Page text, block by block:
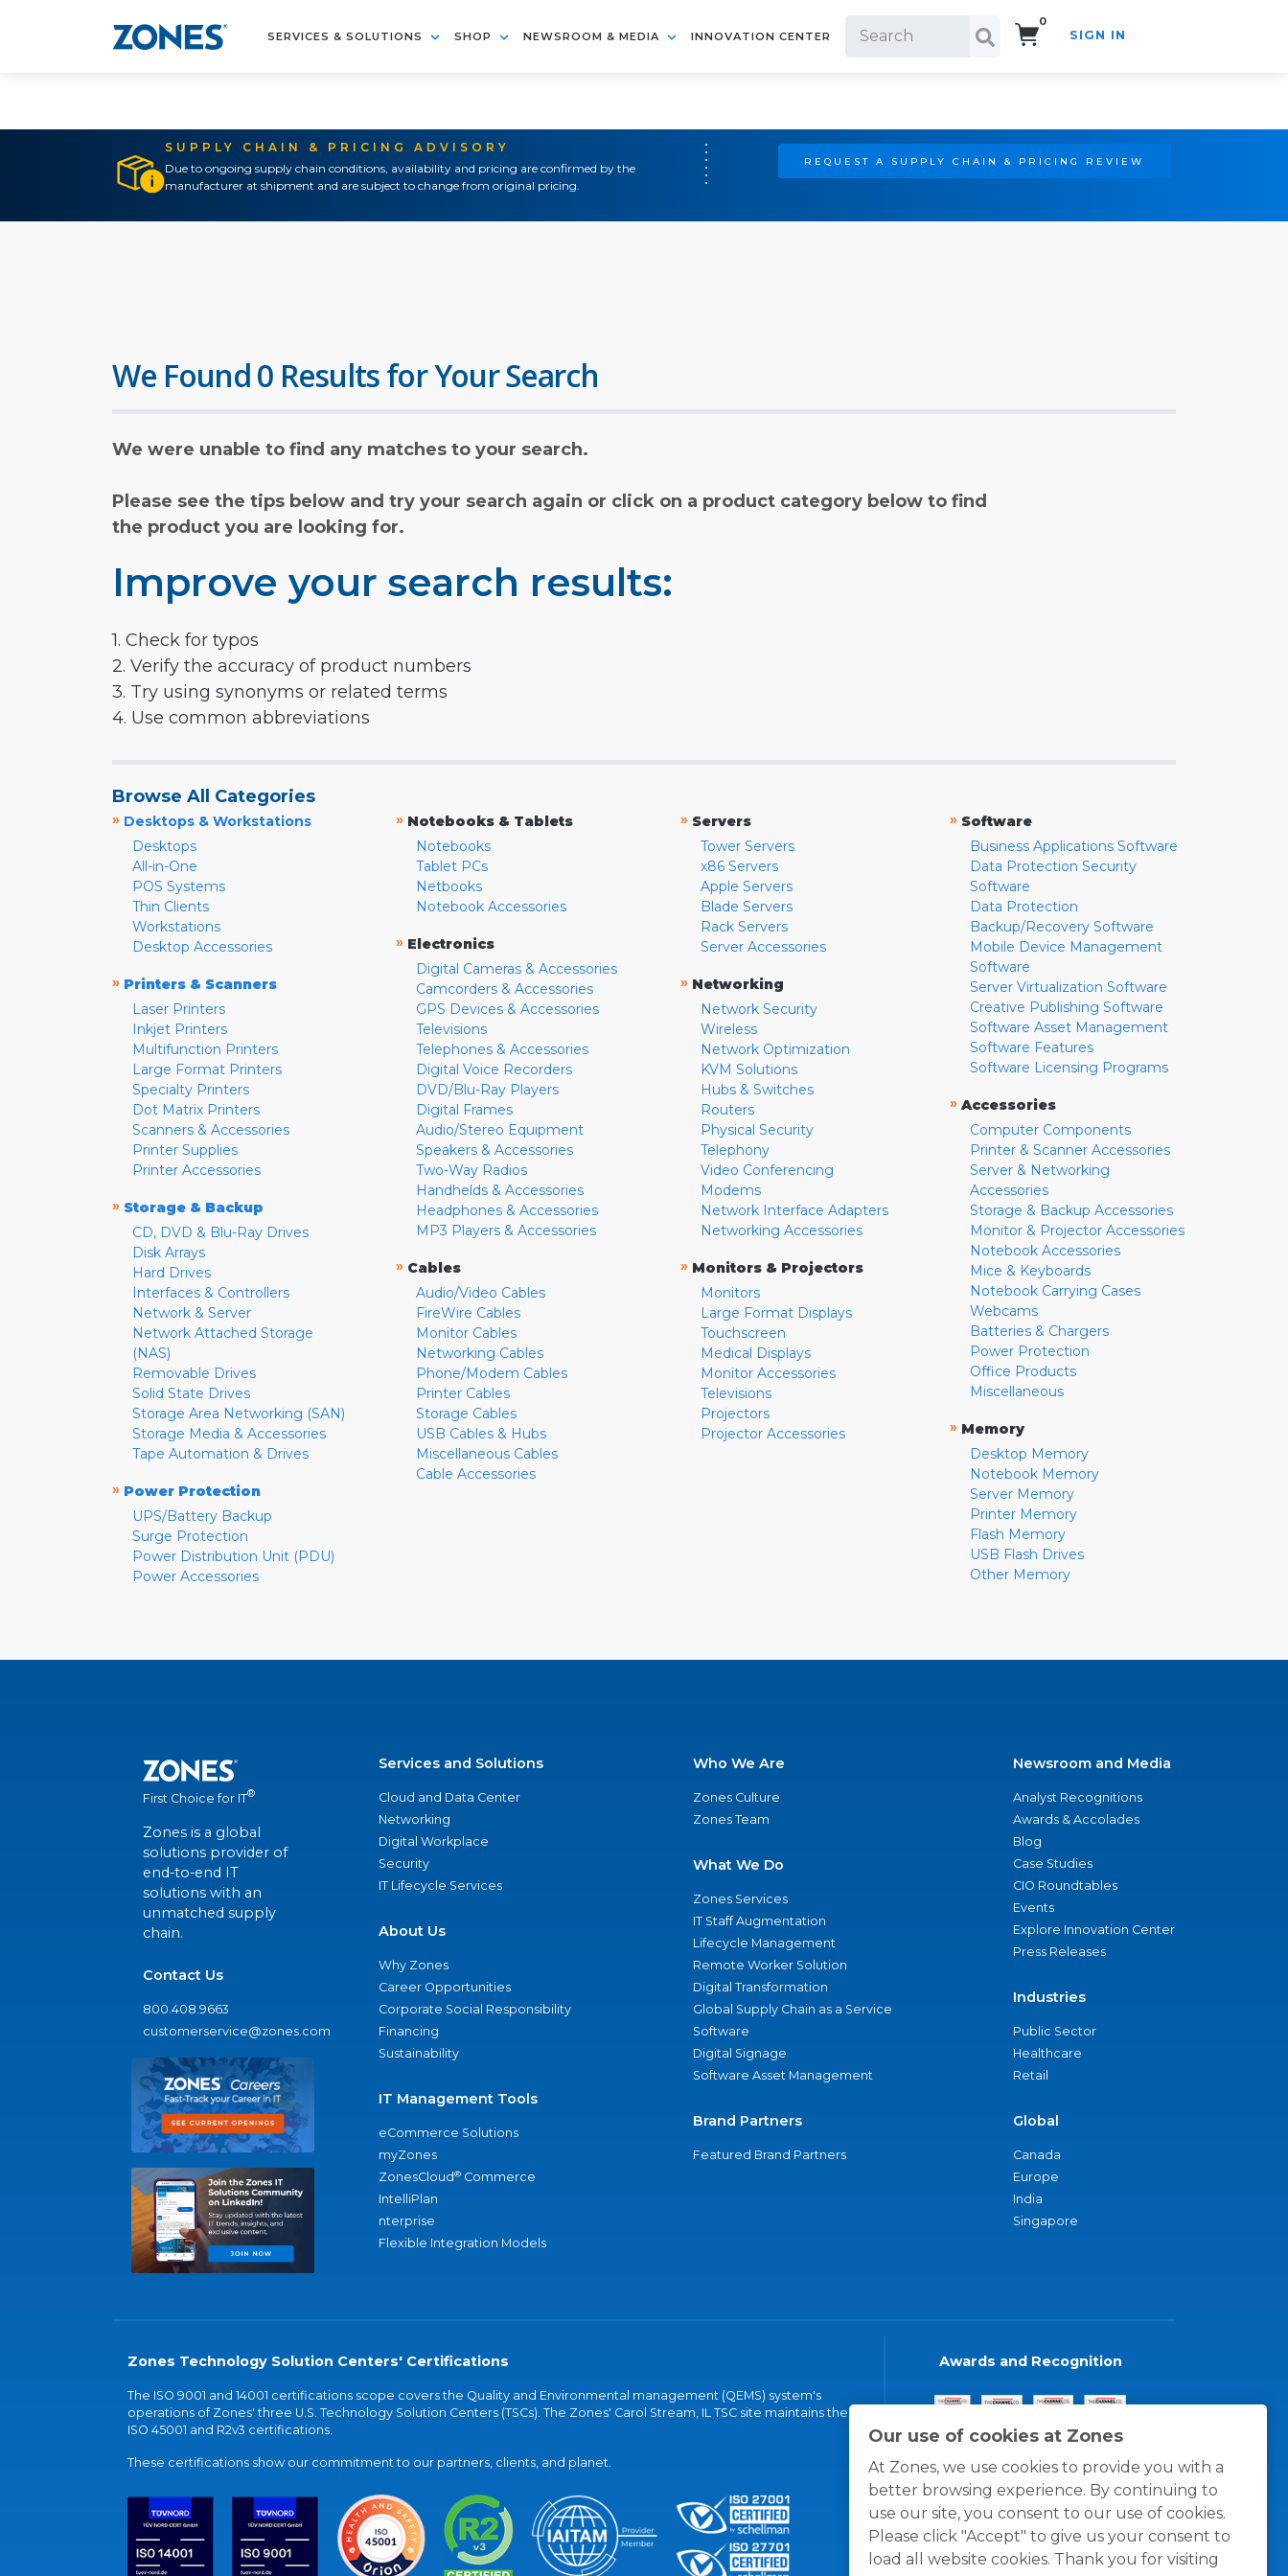
SERVICES & SOLUTIONS SHOP NEWSROOM & MEDIA INNOVATION CENTER
0
SIGN IN
SUPPLY CHAIN & PRICING ADVISORY
Due to ongoing supply chain conditions, availability and pricing are confirmed by the
manufacturer at shipment and are subject to change from original pricing.
REQUEST A SUPPLY CHAIN & PRICING REVIEW
Our use of cookies at Zones
At Zones, we use cookies to provide you with a
better browsing experience. By continuing to
use our site, you consent to our use of cookies.
Please click "Accept" to give us your consent to
load all website cookies. Thank you for visiting
We Found 0 Results for Your Search
We were unable to find any matches to your search.
Please see the tips below and try your search again or click on a product category below to find
the product you are looking for.
Improve your search results:
1. Check for typos
2. Verify the accuracy of product numbers
3. Try using synonyms or related terms
4. Use common abbreviations
Browse All Categories
» Desktops & Workstations
Desktops
All-in-One
POS Systems
Thin Clients
Workstations
Desktop Accessories
» Printers & Scanners
Laser Printers
Inkjet Printers
Multifunction Printers
Large Format Printers
Specialty Printers
Dot Matrix Printers
Scanners & Accessories
Printer Supplies
Printer Accessories
» Storage & Backup
CD, DVD & Blu-Ray Drives
Disk Arrays
Hard Drives
Interfaces & Controllers
Network & Server
Network Attached Storage
(NAS)
Removable Drives
Solid State Drives
Storage Area Networking (SAN)
Storage Media & Accessories
Tape Automation & Drives
» Power Protection
UPS/Battery Backup
Surge Protection
Power Distribution Unit (PDU)
Power Accessories
» Notebooks & Tablets
Notebooks
Tablet PCs
Netbooks
Notebook Accessories
» Electronics
Digital Cameras & Accessories
Camcorders & Accessories
GPS Devices & Accessories
Televisions
Telephones & Accessories
Digital Voice Recorders
DVD/Blu-Ray Players
Digital Frames
Audio/Stereo Equipment
Speakers & Accessories
Two-Way Radios
Handhelds & Accessories
Headphones & Accessories
MP3 Players & Accessories
» Cables
Audio/Video Cables
FireWire Cables
Monitor Cables
Networking Cables
Phone/Modem Cables
Printer Cables
Storage Cables
USB Cables & Hubs
Miscellaneous Cables
Cable Accessories
» Servers
Tower Servers
x86 Servers
Apple Servers
Blade Servers
Rack Servers
Server Accessories
» Networking
Network Security
Wireless
Network Optimization
KVM Solutions
Hubs & Switches
Routers
Physical Security
Telephony
Video Conferencing
Modems
Network Interface Adapters
Networking Accessories
» Monitors & Projectors
Monitors
Large Format Displays
Touchscreen
Medical Displays
Monitor Accessories
Televisions
Projectors
Projector Accessories
» Software
Business Applications Software
Data Protection Security
Software
Data Protection
Backup/Recovery Software
Mobile Device Management
Software
Server Virtualization Software
Creative Publishing Software
Software Asset Management
Software Features
Software Licensing Programs
» Accessories
Computer Components
Printer & Scanner Accessories
Server & Networking
Accessories
Storage & Backup Accessories
Monitor & Projector Accessories
Notebook Accessories
Mice & Keyboards
Notebook Carrying Cases
Webcams
Batteries & Chargers
Power Protection
Office Products
Miscellaneous
» Memory
Desktop Memory
Notebook Memory
Server Memory
Printer Memory
Flash Memory
USB Flash Drives
Other Memory
First Choice for IT®
Zones is a global
solutions provider of
end-to-end IT
solutions with an
unmatched supply
chain.
Contact Us
800.408.9663
customerservice@zones.com
Services and Solutions
Cloud and Data Center
Networking
Digital Workplace
Security
IT Lifecycle Services
About Us
Why Zones
Career Opportunities
Corporate Social Responsibility
Financing
Sustainability
IT Management Tools
eCommerce Solutions
myZones
ZonesCloud® Commerce
IntelliPlan
nterprise
Flexible Integration Models
Who We Are
Zones Culture
Zones Team
What We Do
Zones Services
IT Staff Augmentation
Lifecycle Management
Remote Worker Solution
Digital Transformation
Global Supply Chain as a Service
Software
Digital Signage
Software Asset Management
Brand Partners
Featured Brand Partners
Newsroom and Media
Analyst Recognitions
Awards & Accolades
Blog
Case Studies
CIO Roundtables
Events
Explore Innovation Center
Press Releases
Industries
Public Sector
Healthcare
Retail
Global
Canada
Europe
India
Singapore
Zones Technology Solution Centers' Certifications
The ISO 9001 and 14001 certifications scope covers the Quality and Environmental management (QEMS) system's
operations of Zones' three U.S. Technology Solution Centers (TSCs). The Zones' Carol Stream, IL TSC site maintains the
ISO 45001 and R2v3 certifications.
These certifications show our commitment to our partners, clients, and planet.
Awards and Recognition